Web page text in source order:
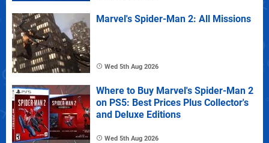
Marvel's Spider-Man 2: All Missions
Wed 5th Aug 2026
Where to Buy Marvel's Spider-Man 2
on PS5: Best Prices Plus Collector's
and Deluxe Editions
Wed 5th Aug 2026